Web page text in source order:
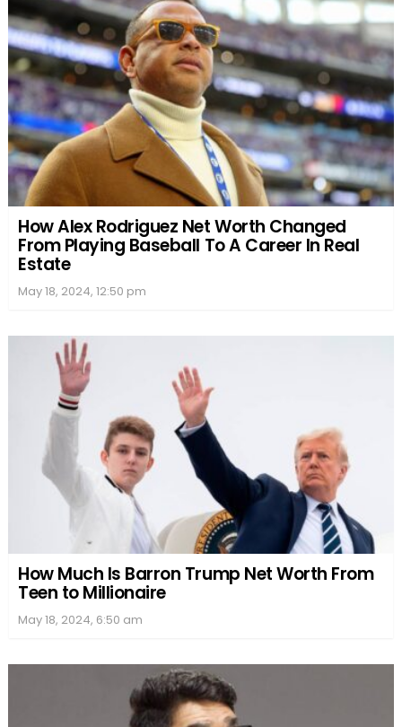
How Alex Rodriguez Net Worth Changed
From Playing Baseball To A Career In Real
Estate
May 18, 2024, 12:50 pm
How Much Is Barron Trump Net Worth From
Teen to Millionaire
May 18, 2024, 6:50 am